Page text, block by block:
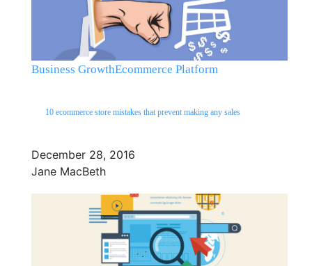
Business GrowthEcommerce Platform
10 ecommerce store mistakes that prevent making any sales
December 28, 2016
Jane MacBeth